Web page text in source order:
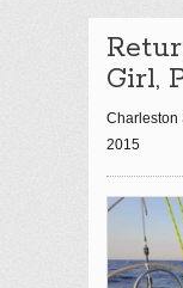
Girl,
Charleston
2015